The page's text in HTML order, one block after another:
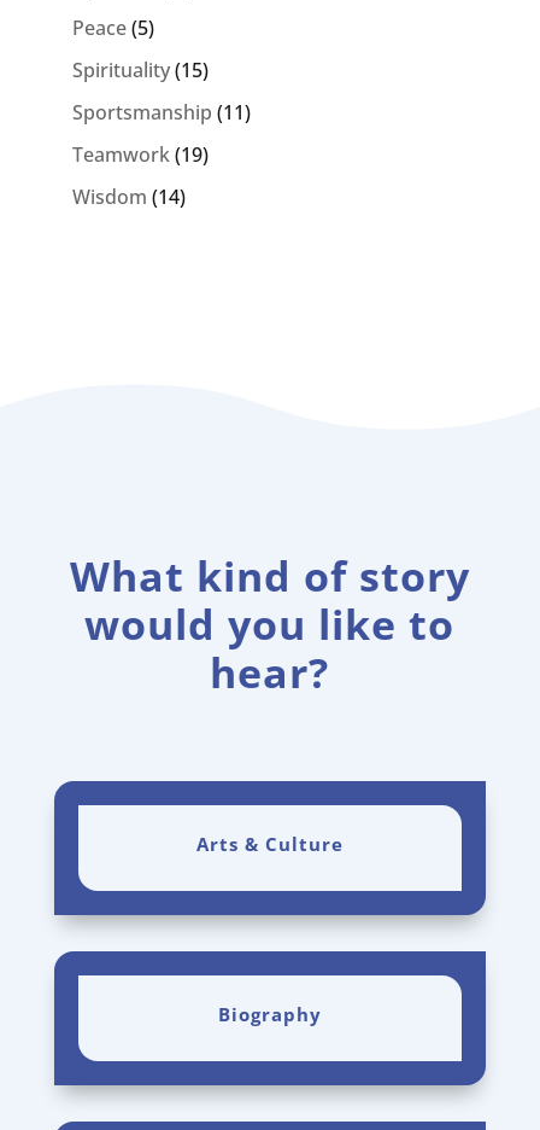
Peace(5)
Spirituality(15)
Sportsmanship (11)
Teamwork(19)
Wisdom (14)
What kind of story
would you like to
hear?
Arts & Culture
Biography